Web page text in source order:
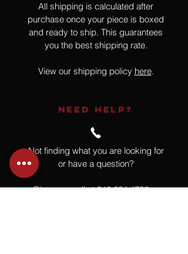
All shipping is calculated after
purchase once your piece is boxed
and ready to ship. This guarantees
you the best shipping rate.
View our shipping policy here.
NEED HELP?
Not finding what you are looking for
or have a question?
Give us a call at918.664.4732or